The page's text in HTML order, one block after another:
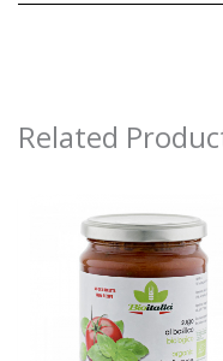
Related